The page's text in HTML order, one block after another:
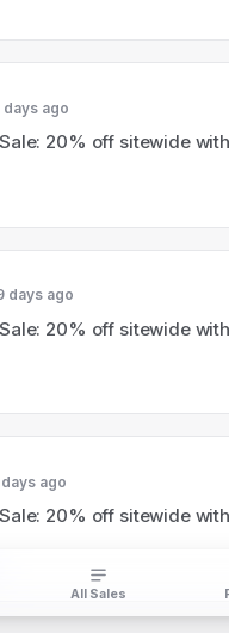
days ago
20% off sitewide
days ago
20% off sitewide
ago
20% off sitewide
All Sales